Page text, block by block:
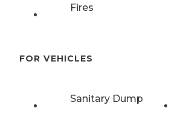
Fires
FOR VEHICLES
Sanitary Dump